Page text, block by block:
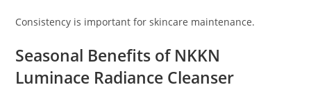
Consistency is important for skincare maintenance.
Seasonal Benefits of NKKN
Luminace Radiance Cleanser